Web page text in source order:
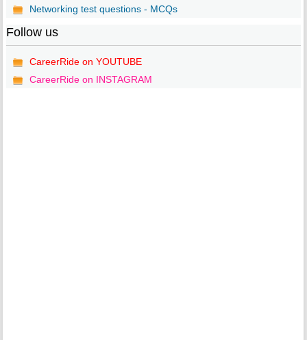
Networking test questions - MCQs
Follow us
CareerRide on YOUTUBE
CareerRide on INSTAGRAM